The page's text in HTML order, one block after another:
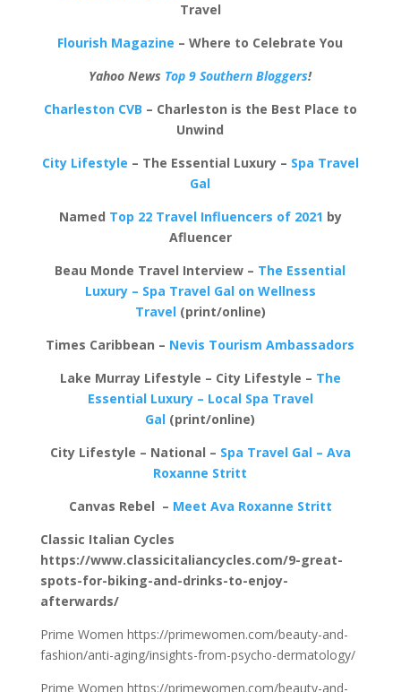
Travel
Flourish Magazine – Where to Celebrate You
Yahoo News Top 9 Southern Bloggers!
Charleston CVB – Charleston is the Best Place to
Unwind
City Lifestyle – The Essential Luxury – Spa Travel
Gal
Named Top 22 Travel Influencers of 2021 by
Afluencer
Beau Monde Travel Interview – The Essential
Luxury – Spa Travel Gal on Wellness
Travel (print/online)
Times Caribbean – Nevis Tourism Ambassadors
Lake Murray Lifestyle – City Lifestyle – The
Essential Luxury – Local Spa Travel
Gal (print/online)
City Lifestyle – National – Spa Travel Gal – Ava
Roxanne Stritt
Canvas Rebel – Meet Ava Roxanne Stritt
Classic Italian Cycles
https://www.classicitaliancycles.com/9-great-
spots-for-biking-and-drinks-to-enjoy-
afterwards/
Prime Women https://primewomen.com/beauty-and-
fashion/anti-aging/insights-from-psycho-dermatology/
Prime Women https://primewomen.com/beauty-and-